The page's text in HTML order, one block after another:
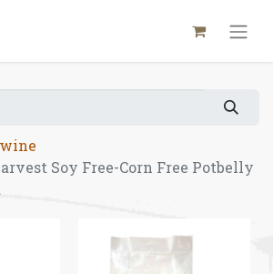
Soy Free-Corn Free Potbelly